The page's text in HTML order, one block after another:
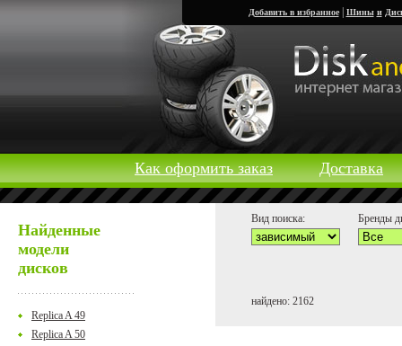
Добавить в избранное| Шины и
Как оформить заказ Доставка
Найденные
модели
дисков
Replica A 49
Replica A 50
Вид поиска: Бренды
найдено: 2162